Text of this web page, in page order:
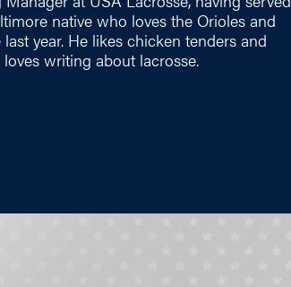
native who loves the Orioles and
year. He likes chicken tenders and
writing about lacrosse.